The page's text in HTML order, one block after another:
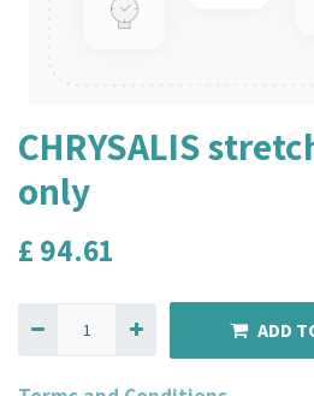
CHRYSALIS
only
£ 94.61
ADD